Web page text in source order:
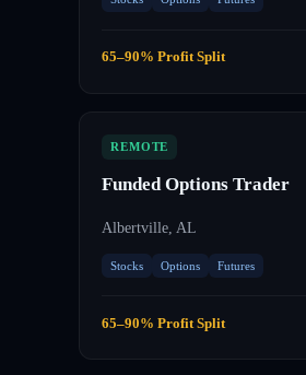
65–90% Profit Split
REMOTE
Funded Options Trader
Albertville, AL
Stocks Options Futures
65–90% Profit Split